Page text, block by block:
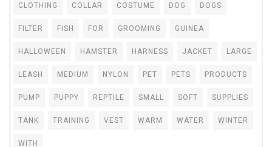
CLOTHING COLLAR COSTUME DOG DOGS
FILTER FISH FOR GROOMING GUINEA
HALLOWEEN HAMSTER HARNESS JACKET LARGE
LEASH MEDIUM NYLON PET PETS PRODUCTS
PUMP PUPPY REPTILE SMALL SOFT SUPPLIES
TANK TRAINING VEST WARM WATER WINTER
WITH